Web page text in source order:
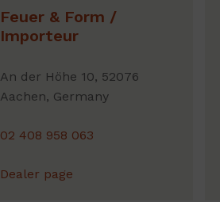
Feuer & Form /
Importeur
An der Höhe 10, 52076
Aachen, Germany
02 408 958 063
Dealer page